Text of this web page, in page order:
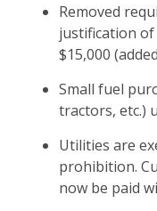
Removed
justification of
$15,000
Small fuel
tractors, etc.)
Utilities are
prohibition.
now be paid